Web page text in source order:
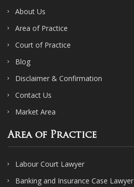
About Us
Area of Practice
Court of Practice
Blog
Disclaimer & Confirmation
Contact Us
Market Area
Area of Practice
Labour Court Lawyer
Banking and Insurance Case Lawyer